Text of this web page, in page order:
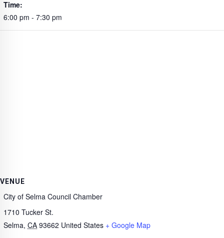
Time:
6:00 pm - 7:30 pm
VENUE
City of Selma Council Chamber
1710 Tucker St.
Selma, CA 93662 United States + Google Map